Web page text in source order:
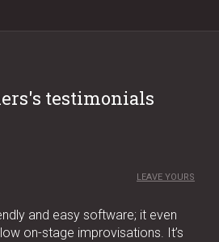
testimonials
LEAVE YOURS
and easy software; it even
on-stage improvisations. It’s